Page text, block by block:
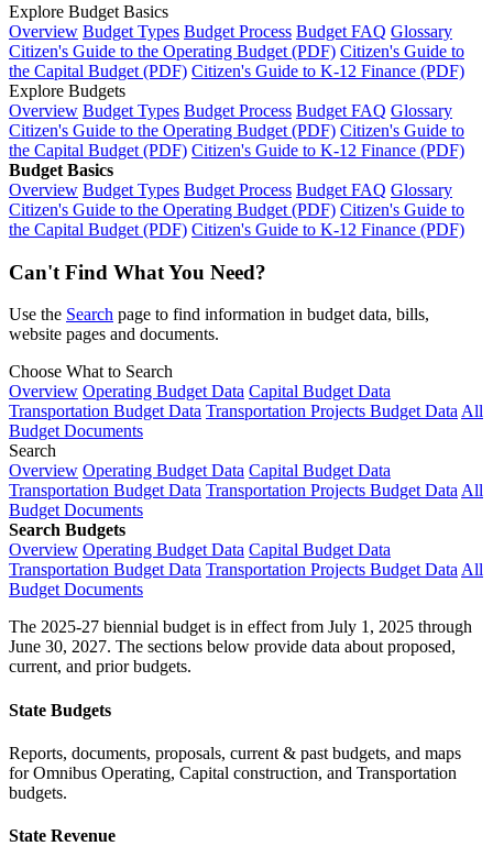
Explore Budget Basics
Overview Budget Types Budget Process Budget FAQ Glossary
Citizen's Guide to the Operating Budget (PDF) Citizen's Guide to
the Capital Budget (PDF) Citizen's Guide to K-12 Finance (PDF)
Explore Budgets
Overview Budget Types Budget Process Budget FAQ Glossary
Citizen's Guide to the Operating Budget (PDF) Citizen's Guide to
the Capital Budget (PDF) Citizen's Guide to K-12 Finance (PDF)
Budget Basics
Overview Budget Types Budget Process Budget FAQ Glossary
Citizen's Guide to the Operating Budget (PDF) Citizen's Guide to
the Capital Budget (PDF) Citizen's Guide to K-12 Finance (PDF)
Can't Find What You Need?
Use the Search page to find information in budget data, bills,
website pages and documents.
Choose What to Search
Overview Operating Budget Data Capital Budget Data
Transportation Budget Data Transportation Projects Budget Data All
Budget Documents
Search
Overview Operating Budget Data Capital Budget Data
Transportation Budget Data Transportation Projects Budget Data All
Budget Documents
Search Budgets
Overview Operating Budget Data Capital Budget Data
Transportation Budget Data Transportation Projects Budget Data All
Budget Documents
The 2025-27 biennial budget is in effect from July 1, 2025 through
June 30, 2027. The sections below provide data about proposed,
current, and prior budgets.
State Budgets
Reports, documents, proposals, current & past budgets, and maps
for Omnibus Operating, Capital construction, and Transportation
budgets.
State Revenue